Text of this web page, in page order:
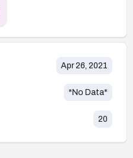
Apr 26, 2021
*No Data*
20